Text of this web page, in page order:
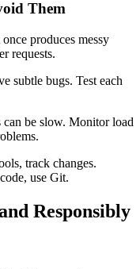
Them
produces messy
requests.
subtle bugs. Test each
can be slow. Monitor load
track changes.
use Git.
Responsibly